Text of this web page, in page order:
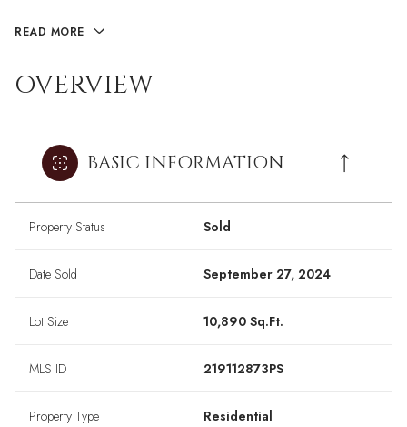
READ MORE
OVERVIEW
BASIC INFORMATION
Property Status Sold
Date Sold September 27, 2024
Lot Size 10,890 Sq.Ft.
MLS ID 219112873PS
Property Type Residential